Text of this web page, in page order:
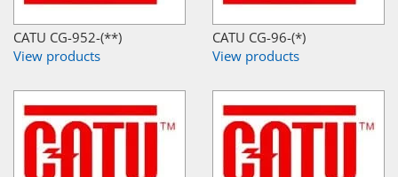
CATU CG-952-(**)
View products
CATU CG-96-(*)
View products